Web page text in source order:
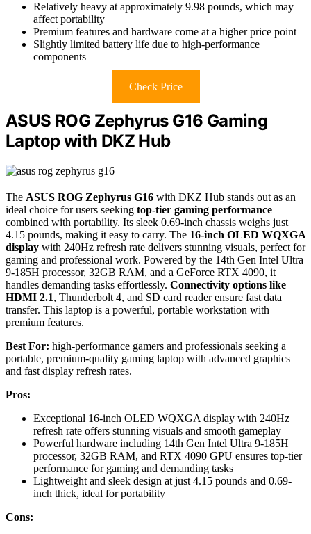
Relatively heavy at approximately 9.98 pounds, which may
affect portability
Premium features and hardware come at a higher price point
Slightly limited battery life due to high-performance
components
Check Price
ASUS ROG Zephyrus G16 Gaming
Laptop with DKZ Hub
The ASUS ROG Zephyrus G16 with DKZ Hub stands out as an
ideal choice for users seeking top-tier gaming performance
combined with portability. Its sleek 0.69-inch chassis weighs just
4.15 pounds, making it easy to carry. The 16-inch OLED WQXGA
display with 240Hz refresh rate delivers stunning visuals, perfect for
gaming and professional work. Powered by the 14th Gen Intel Ultra
9-185H processor, 32GB RAM, and a GeForce RTX 4090, it
handles demanding tasks effortlessly. Connectivity options like
HDMI 2.1, Thunderbolt 4, and SD card reader ensure fast data
transfer. This laptop is a powerful, portable workstation with
premium features.
Best For: high-performance gamers and professionals seeking a
portable, premium-quality gaming laptop with advanced graphics
and fast display refresh rates.
Pros:
Exceptional 16-inch OLED WQXGA display with 240Hz
refresh rate offers stunning visuals and smooth gameplay
Powerful hardware including 14th Gen Intel Ultra 9-185H
processor, 32GB RAM, and RTX 4090 GPU ensures top-tier
performance for gaming and demanding tasks
Lightweight and sleek design at just 4.15 pounds and 0.69-
inch thick, ideal for portability
Cons: